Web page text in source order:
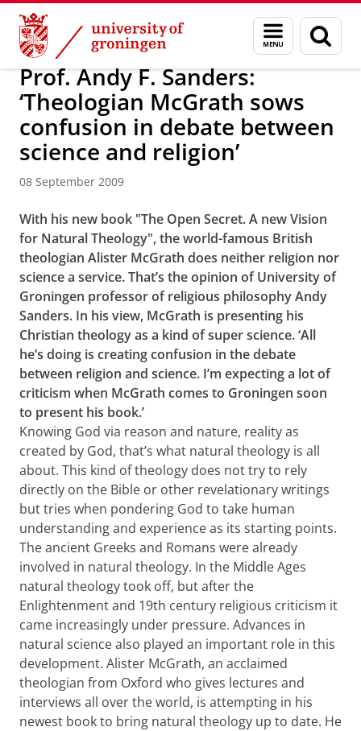
Skip
Content
Skip
Navigation
Menu
and
search
page
About us Latest news News News articles
Prof. Andy F. Sanders:
‘Theologian McGrath sows
confusion in debate between
science and religion’
08 September 2009
With his new book "The Open Secret. A new Vision
for Natural Theology", the world-famous British
theologian Alister McGrath does neither religion nor
science a service. That’s the opinion of University of
Groningen professor of religious philosophy Andy
Sanders. In his view, McGrath is presenting his
Christian theology as a kind of super science. ‘All
he’s doing is creating confusion in the debate
between religion and science. I’m expecting a lot of
criticism when McGrath comes to Groningen soon
to present his book.’
Knowing God via reason and nature, reality as
created by God, that’s what natural theology is all
about. This kind of theology does not try to rely
directly on the Bible or other revelationary writings
but tries when pondering God to take human
understanding and experience as its starting points.
The ancient Greeks and Romans were already
involved in natural theology. In the Middle Ages
natural theology took off, but after the
Enlightenment and 19th century religious criticism it
came increasingly under pressure. Advances in
natural science also played an important role in this
development. Alister McGrath, an acclaimed
theologian from Oxford who gives lectures and
interviews all over the world, is attempting in his
newest book to bring natural theology up to date. He